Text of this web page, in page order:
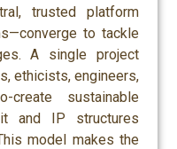
trusted platform
to tackle
A single project
ethicists, engineers,
sustainable
and IP structures
model makes the